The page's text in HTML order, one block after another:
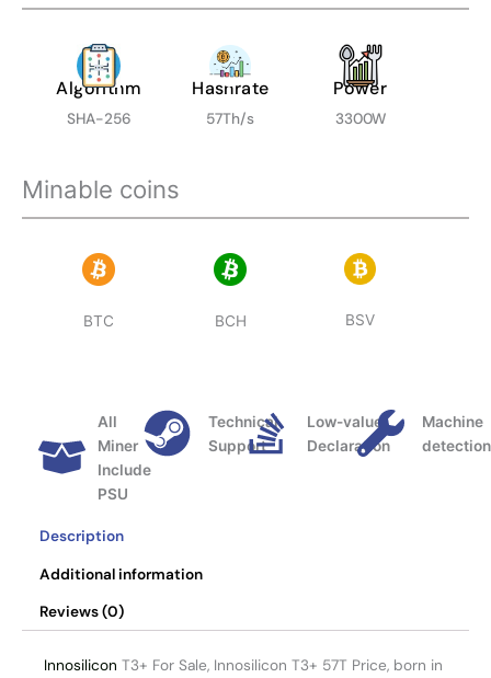
Algorithm
SHA-256
Hashrate
57Th/s
Power
3300W
Minable coins
BTC BCH BSV
All
Miner
Include
PSU
Technical
Support
Low-value
Declaration
Machine
detection
Description
Additional information
Reviews (0)
Innosilicon T3+ For Sale, Innosilicon T3+ 57T Price, born in